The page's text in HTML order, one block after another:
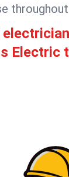
Electric